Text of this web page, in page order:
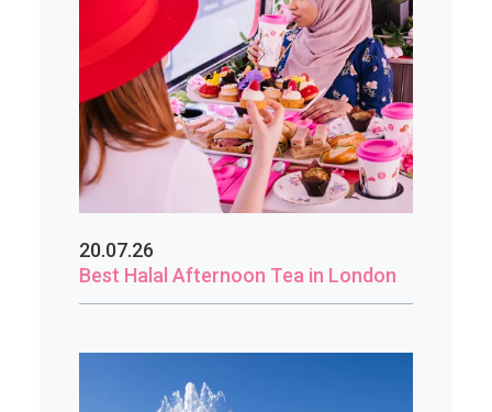
20.07.26
Best Halal Afternoon Tea in London